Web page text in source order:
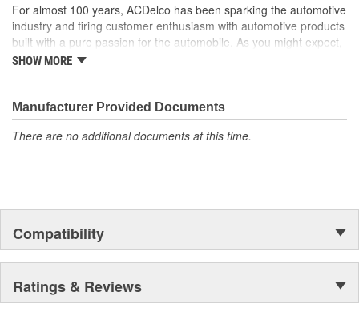
For almost 100 years, ACDelco has been sparking the automotive
industry and firing customer enthusiasm with automotive products
built with a pure passion for the automobile. As you might expect,
it began as one man's hobby. But you may be surprised to
moonwalk.Today ACDelco products are chosen the world over, an
accomplishment only the past can explain.
SHOW MORE
Manufacturer Provided Documents
There are no additional documents at this time.
Compatibility
Ratings & Reviews